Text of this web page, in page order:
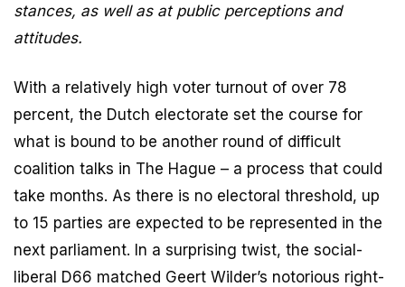
stances, as well as at public perceptions and
attitudes.
With a relatively high voter turnout of over 78
percent, the Dutch electorate set the course for
what is bound to be another round of difficult
coalition talks in The Hague – a process that could
take months. As there is no electoral threshold, up
to 15 parties are expected to be represented in the
next parliament. In a surprising twist, the social-
liberal D66 matched Geert Wilder’s notorious right-